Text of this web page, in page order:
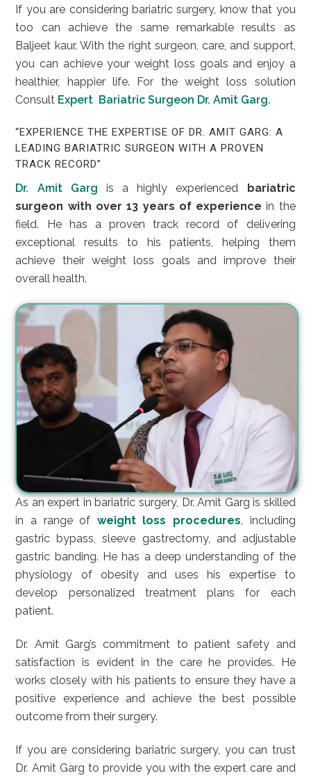
If you are considering bariatric surgery, know that you
too can achieve the same remarkable results as
Baljeet kaur. With the right surgeon, care, and support,
you can achieve your weight loss goals and enjoy a
healthier, happier life. For the weight loss solution
Consult Expert Bariatric Surgeon Dr. Amit Garg.
“EXPERIENCE THE EXPERTISE OF DR. AMIT GARG: A
LEADING BARIATRIC SURGEON WITH A PROVEN
TRACK RECORD”
Dr. Amit Garg is a highly experienced
bariatric
surgeon with over 13 years of experience in the
field. He has a proven track record of delivering
exceptional results to his patients, helping them
achieve their weight loss goals and improve their
overall health.
As an expert in bariatric surgery, Dr. Amit Garg is skilled
in a range of weight loss procedures , including
gastric bypass, sleeve gastrectomy, and adjustable
gastric banding. He has a deep understanding of the
physiology of obesity and uses his expertise to
develop personalized treatment plans for each
patient.
Dr. Amit Garg’s commitment to patient safety and
satisfaction is evident in the care he provides. He
works closely with his patients to ensure they have a
positive experience and achieve the best possible
outcome from their surgery.
If you are considering bariatric surgery, you can trust
Dr. Amit Garg to provide you with the expert care and